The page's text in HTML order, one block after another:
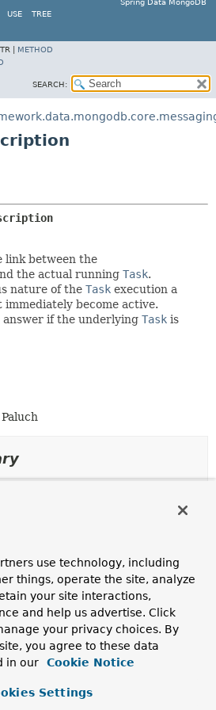
Spring Data MongoDB
USE TREE
| METHOD
SEARCH:
link between the
the actual running Task.
nature of the Task execution a
immediately become active.
answer if the underlying Task is
await( Duration timeout)
call returns once the
activeor timeout exceeds.
isActive()
use technology, including
things, operate the site, analyze
your site interactions,
and help us advertise. Click
your privacy choices. By
you agree to these data
in our
Cookie Notice
Settings